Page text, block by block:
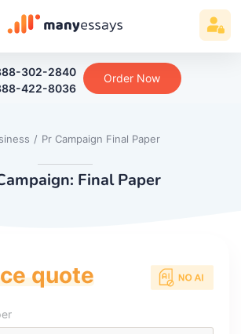
302-2840
422-8036
Order Now
/ Pr Campaign Final Paper
Final Paper
quote